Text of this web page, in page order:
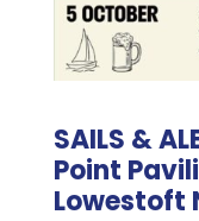
SAILS &
Point
Lowestoft